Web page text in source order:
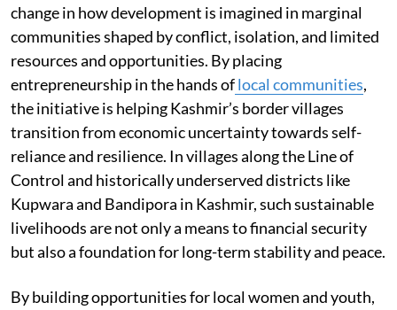
change in how development is imagined in marginal
communities shaped by conflict, isolation, and limited
resources and opportunities. By placing
entrepreneurship in the hands oflocal communities,
the initiative is helping Kashmir’s border villages
transition from economic uncertainty towards self-
reliance and resilience. In villages along the Line of
Control and historically underserved districts like
Kupwara and Bandipora in Kashmir, such sustainable
livelihoods are not only a means to financial security
but also a foundation for long-term stability and peace.
By building opportunities for local women and youth,